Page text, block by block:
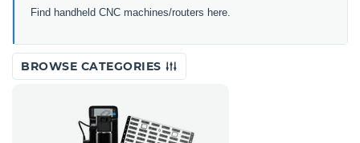
Find handheld CNC machines/routers here.
BROWSE CATEGORIES